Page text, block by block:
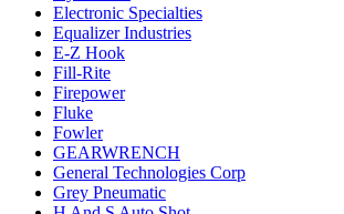
Electronic Specialties
Equalizer Industries
E-Z Hook
Fill-Rite
Firepower
Fluke
Fowler
GEARWRENCH
General Technologies Corp
Grey Pneumatic